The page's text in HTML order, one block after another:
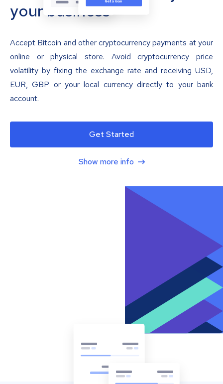
your business
Accept Bitcoin and other cryptocurrency payments at your
online or physical store. Avoid cryptocurrency price
volatility by fixing the exchange rate and receiving USD,
EUR, GBP or your local currency directly to your bank
account.
Get Started
Show more info